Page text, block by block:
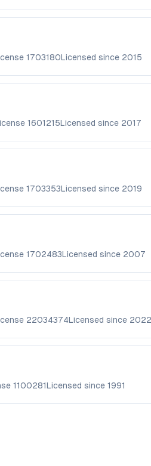
1703180Licensed since 2015
1601215Licensed since 2017
1703353Licensed since 2019
1702483Licensed since 2007
22034374Licensed since 2022
1100281Licensed since 1991